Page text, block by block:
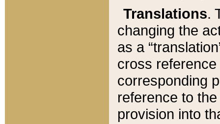
Translations.
changing the
as a
cross
corresponding
reference to
provision into